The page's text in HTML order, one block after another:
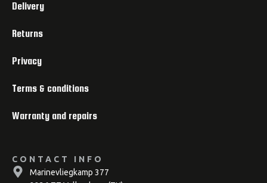
Delivery
Returns
Privacy
Terms & conditions
Warranty and repairs
CONTACT INFO
Marinevliegkamp 377